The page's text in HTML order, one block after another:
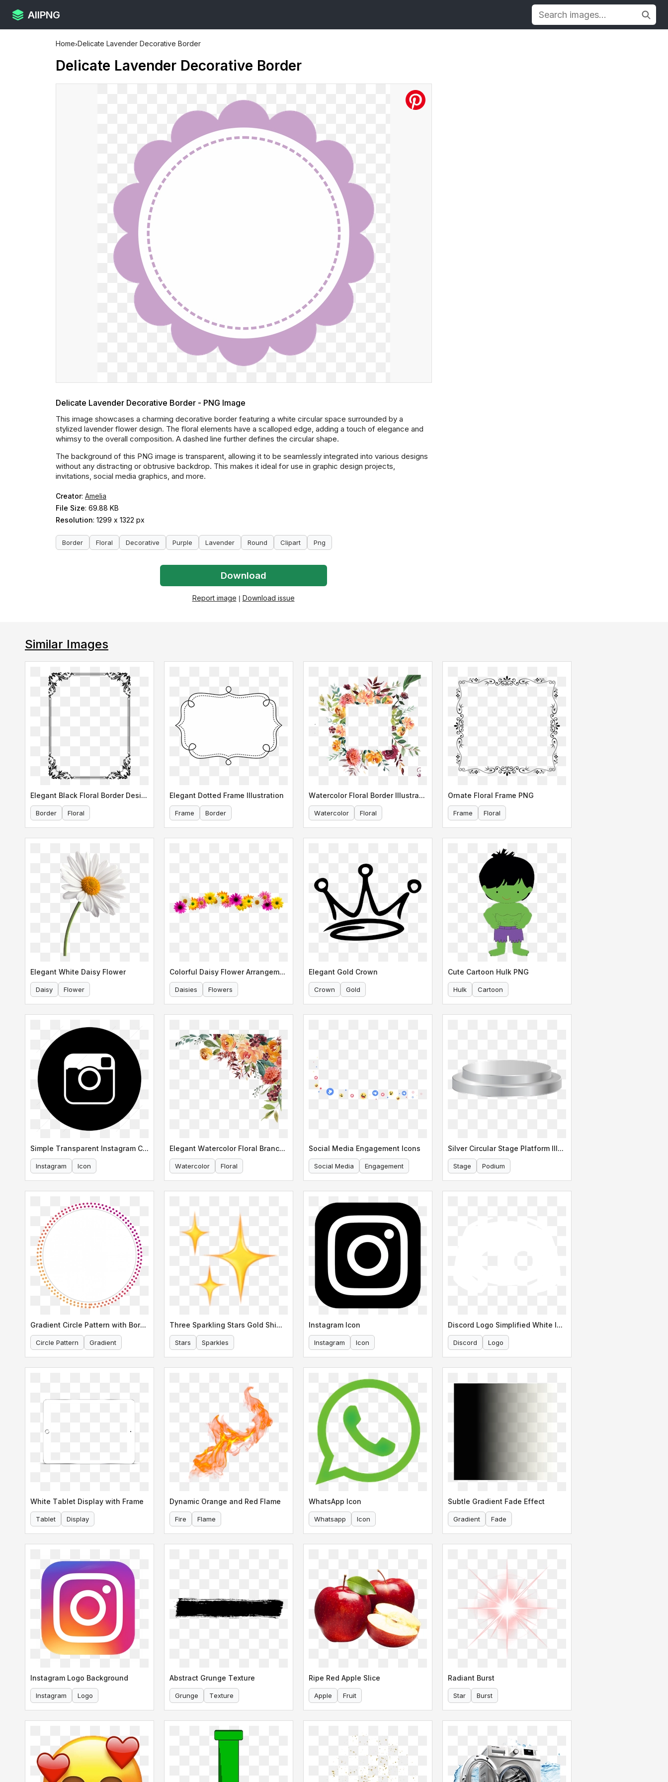
AllPNG
Home›Delicate Lavender Decorative Border
Delicate Lavender Decorative Border
Delicate Lavender Decorative Border - PNG Image
This image showcases a charming decorative border featuring a white circular space surrounded by a
stylized lavender flower design. The floral elements have a scalloped edge, adding a touch of elegance and
whimsy to the overall composition. A dashed line further defines the circular shape.
The background of this PNG image is transparent, allowing it to be seamlessly integrated into various designs
without any distracting or obtrusive backdrop. This makes it ideal for use in graphic design projects,
invitations, social media graphics, and more.
Creator: Amelia
File Size: 69.88 KB
Resolution: 1299 x 1322 px
Border Floral Decorative Purple Lavender Round Clipart Png
Download
Report image | Download issue
Similar Images
Elegant Black Floral Border Design
Border Floral
Elegant Dotted Frame Illustration
Frame Border
Watercolor Floral Border Illustration
Watercolor Floral
Ornate Floral Frame PNG
Frame Floral
Elegant White Daisy Flower
Daisy Flower
Colorful Daisy Flower Arrangement Border
Daisies Flowers
Elegant Gold Crown
Crown Gold
Cute Cartoon Hulk PNG
Hulk Cartoon
Simple Transparent Instagram Circle Icon
Instagram Icon
Elegant Watercolor Floral Branch Illustration
Watercolor Floral
Social Media Engagement Icons
Social Media Engagement
Silver Circular Stage Platform Illustration
Stage Podium
Gradient Circle Pattern with Border
Circle Pattern Gradient
Three Sparkling Stars Gold Shimmer
Stars Sparkles
Instagram Icon
Instagram Icon
Discord Logo Simplified White Icon
Discord Logo
White Tablet Display with Frame
Tablet Display
Dynamic Orange and Red Flame
Fire Flame
WhatsApp Icon
Whatsapp Icon
Subtle Gradient Fade Effect
Gradient Fade
Instagram Logo Background
Instagram Logo
Abstract Grunge Texture
Grunge Texture
Ripe Red Apple Slice
Apple Fruit
Radiant Burst
Star Burst